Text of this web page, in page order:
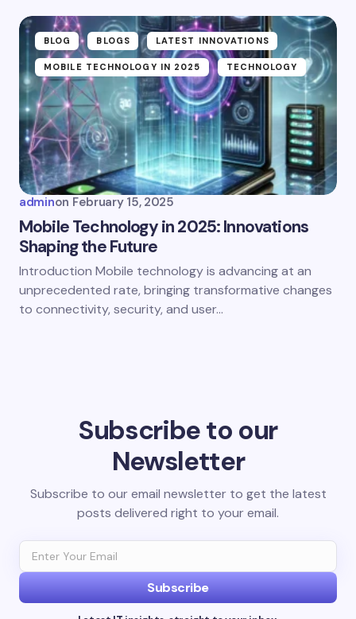
BLOG BLOGS LATEST INNOVATIONS
MOBILE TECHNOLOGY IN 2025 TECHNOLOGY
adminon February 15, 2025
Mobile Technology in 2025: Innovations
Shaping the Future
Introduction Mobile technology is advancing at an
unprecedented rate, bringing transformative changes
to connectivity, security, and user…
Subscribe to our
Newsletter
Subscribe to our email newsletter to get the latest
posts delivered right to your email.
Subscribe